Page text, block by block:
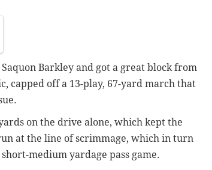
Barkley and got a great block from
capped off a 13-play, 67-yard march that
on the drive alone, which kept the
at the line of scrimmage, which in turn
medium yardage pass game.